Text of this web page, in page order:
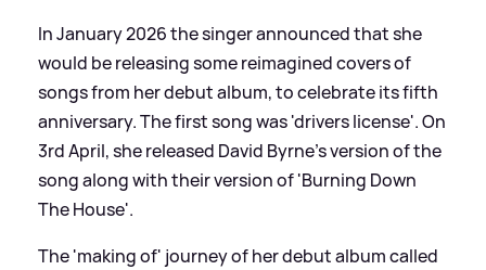
In January 2026 the singer announced that she
would be releasing some reimagined covers of
songs from her debut album, to celebrate its fifth
anniversary. The first song was 'drivers license'. On
3rd April, she released David Byrne's version of the
song along with their version of 'Burning Down
The House'.
The 'making of' journey of her debut album called